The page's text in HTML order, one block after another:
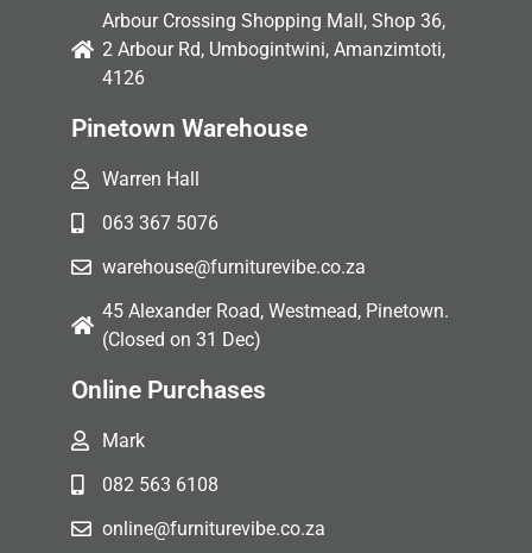
Arbour Crossing Shopping Mall, Shop 36,
2 Arbour Rd, Umbogintwini, Amanzimtoti,
4126
Pinetown Warehouse
Warren Hall
063 367 5076
warehouse@furniturevibe.co.za
45 Alexander Road, Westmead, Pinetown.
(Closed on 31 Dec)
Online Purchases
Mark
082 563 6108
online@furniturevibe.co.za